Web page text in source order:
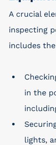
A crucial
inspecting
includes
in the
lights,